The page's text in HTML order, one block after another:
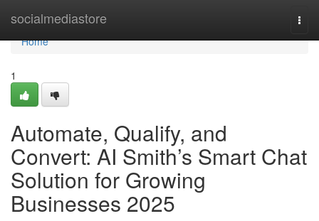
socialmediastore
Home
Home
1
Automate, Qualify, and
Convert: AI Smith’s Smart Chat
Solution for Growing
Businesses 2025